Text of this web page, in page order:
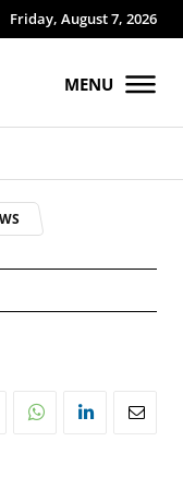
Friday, August 7, 2026
MENU